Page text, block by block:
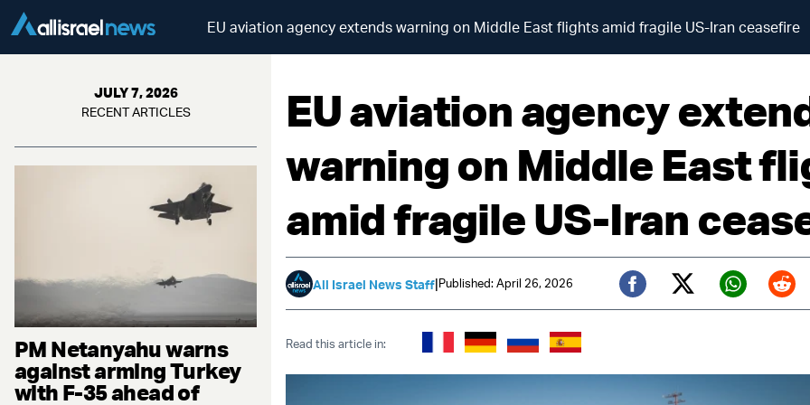
EU aviation agency extends warning on Middle East flights amid fragile US-Iran ceasefire
JULY 7, 2026
RECENT ARTICLES
PM Netanyahu warns
against arming Turkey
with F-35 ahead of
EU aviation agency
warning on Middle East
amid fragile US-Iran
All Israel News Staff|Published: April 26, 2026
Facebook
Twitter (X)
Read this article in: